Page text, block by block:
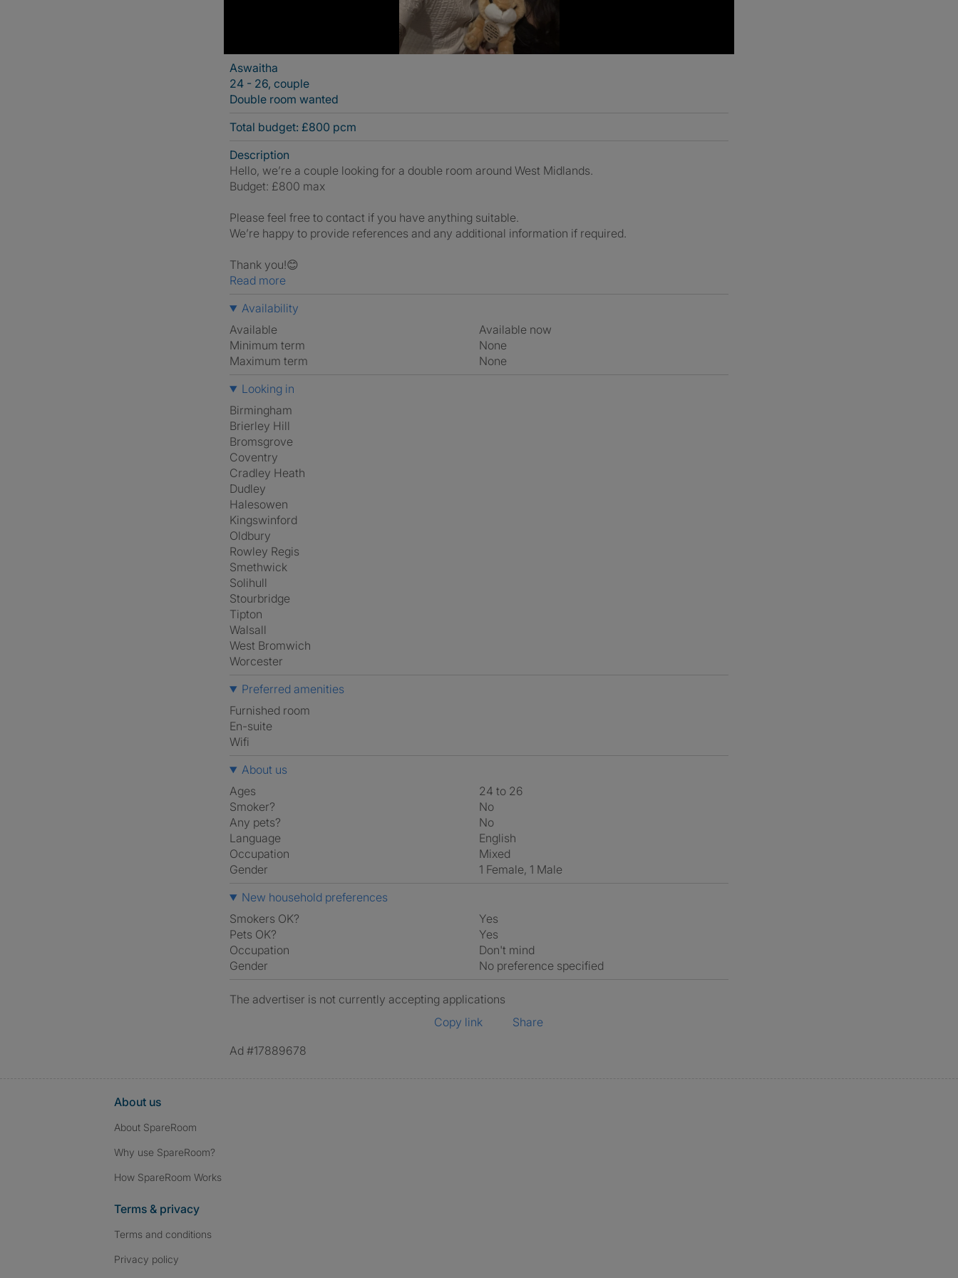
Aswaitha
24 - 26, couple
Double room wanted
Total budget: £800 pcm
Description
Hello, we’re a couple looking for a double room around West Midlands.
Budget: £800 max
Please feel free to contact if you have anything suitable.
We’re happy to provide references and any additional information if required.
Thank you!😊
Read more
Availability
Available
Available now
Minimum term
None
Maximum term
None
Looking in
Birmingham
Brierley Hill
Bromsgrove
Coventry
Cradley Heath
Dudley
Halesowen
Kingswinford
Oldbury
Rowley Regis
Smethwick
Solihull
Stourbridge
Tipton
Walsall
West Bromwich
Worcester
Preferred amenities
furnished room
en-suite
Wifi
About us
Ages
24 to 26
Smoker?
No
Any pets?
No
Language
English
Occupation
Mixed
Gender
1 Female, 1 Male
New household preferences
Smokers OK?
Yes
Pets OK?
Yes
Occupation
Don't mind
Gender
No preference specified
The advertiser is not currently accepting applications
Copy link
Share
Ad #17889678
About us
About SpareRoom
Why use SpareRoom?
How SpareRoom Works
Terms & privacy
Terms and conditions
Privacy policy